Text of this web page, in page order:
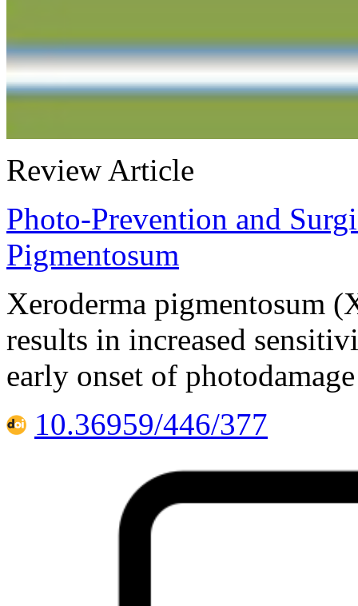
Review Article
Photo-Prevention and
Pigmentosum
Xeroderma pigmentosum
results in increased
early onset of
10.36959/446/377